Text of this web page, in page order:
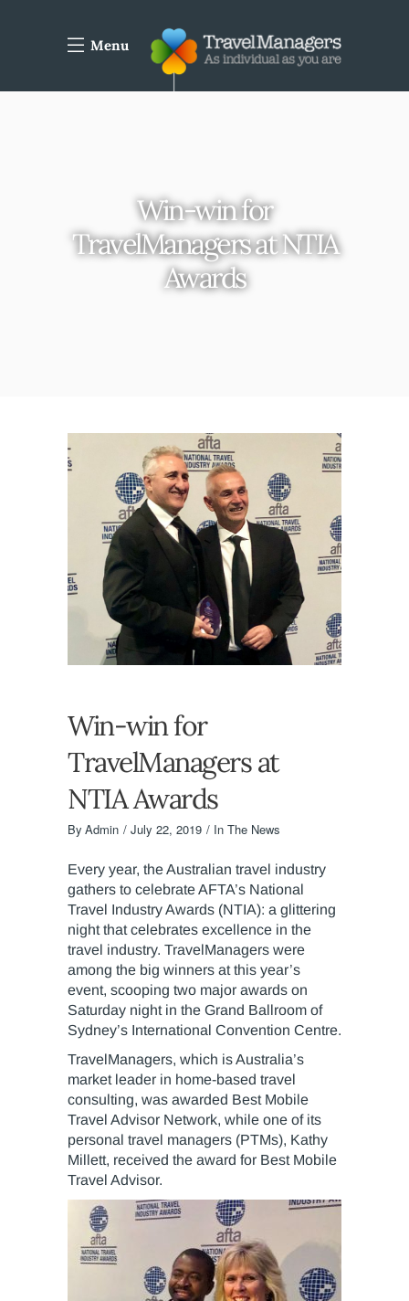
Menu
Win-win for
TravelManagers at NTIA
Awards
Win-win for
TravelManagers at
NTIA Awards
By Admin July 22, 2019 In The News
Every year, the Australian travel industry
gathers to celebrate AFTA’s National
Travel Industry Awards (NTIA): a glittering
night that celebrates excellence in the
travel industry. TravelManagers were
among the big winners at this year’s
event, scooping two major awards on
Saturday night in the Grand Ballroom of
Sydney’s International Convention Centre.
TravelManagers, which is Australia’s
market leader in home-based travel
consulting, was awarded Best Mobile
Travel Advisor Network, while one of its
personal travel managers (PTMs), Kathy
Millett, received the award for Best Mobile
Travel Advisor.